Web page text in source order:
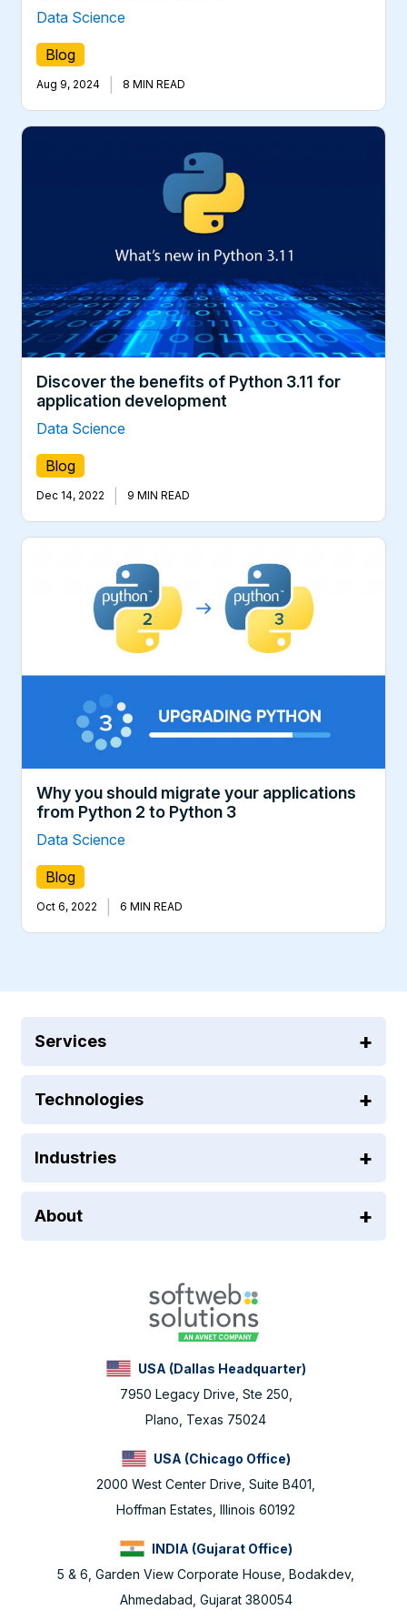
Data Science
Blog
Aug 9, 2024 8 MIN READ
Discover the benefits of Python 3.11 for
application development
Data Science
Blog
Dec 14, 2022 9 MIN READ
Why you should migrate your applications
from Python 2 to Python 3
Data Science
Blog
Oct 6, 2022 6 MIN READ
Services
Technologies
Industries
About
USA (Dallas Headquarter)
7950 Legacy Drive, Ste 250,
Plano, Texas 75024
USA (Chicago Office)
2000 West Center Drive, Suite B401,
Hoffman Estates, Illinois 60192
INDIA (Gujarat Office)
5 & 6, Garden View Corporate House, Bodakdev,
Ahmedabad, Gujarat 380054